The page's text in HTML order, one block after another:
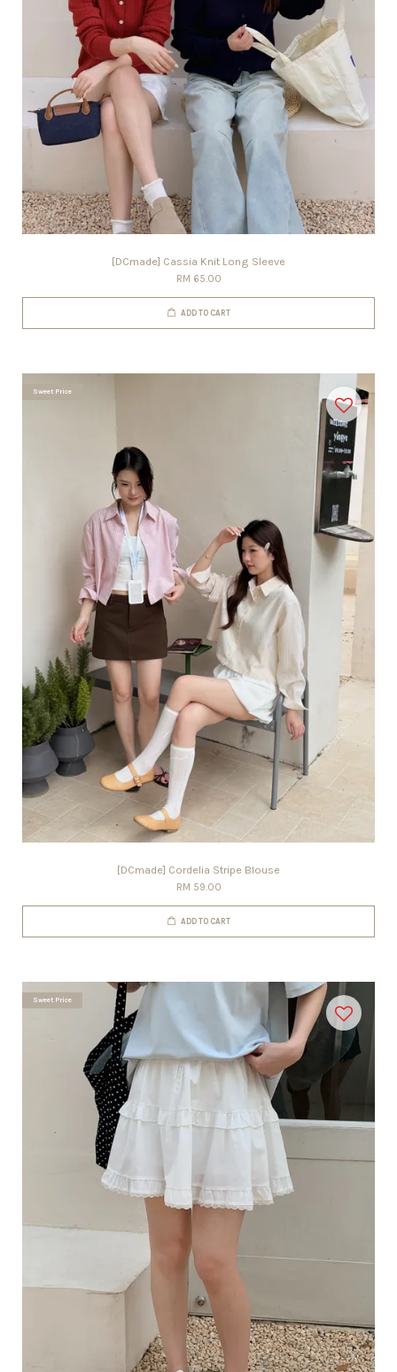
[DCmade] Cassia Knit Long Sleeve
RM 65.00
ADD TO CART
Sweet Price
[DCmade] Cordelia Stripe Blouse
RM 59.00
ADD TO CART
Sweet Price